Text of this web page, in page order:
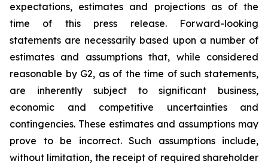
expectations, estimates and projections as of the
time of this press release. Forward-looking
statements are necessarily based upon a number of
estimates and assumptions that, while considered
reasonable by G2, as of the time of such statements,
are inherently subject to significant business,
economic and competitive uncertainties and
contingencies. These estimates and assumptions may
prove to be incorrect. Such assumptions include,
without limitation, the receipt of required shareholder